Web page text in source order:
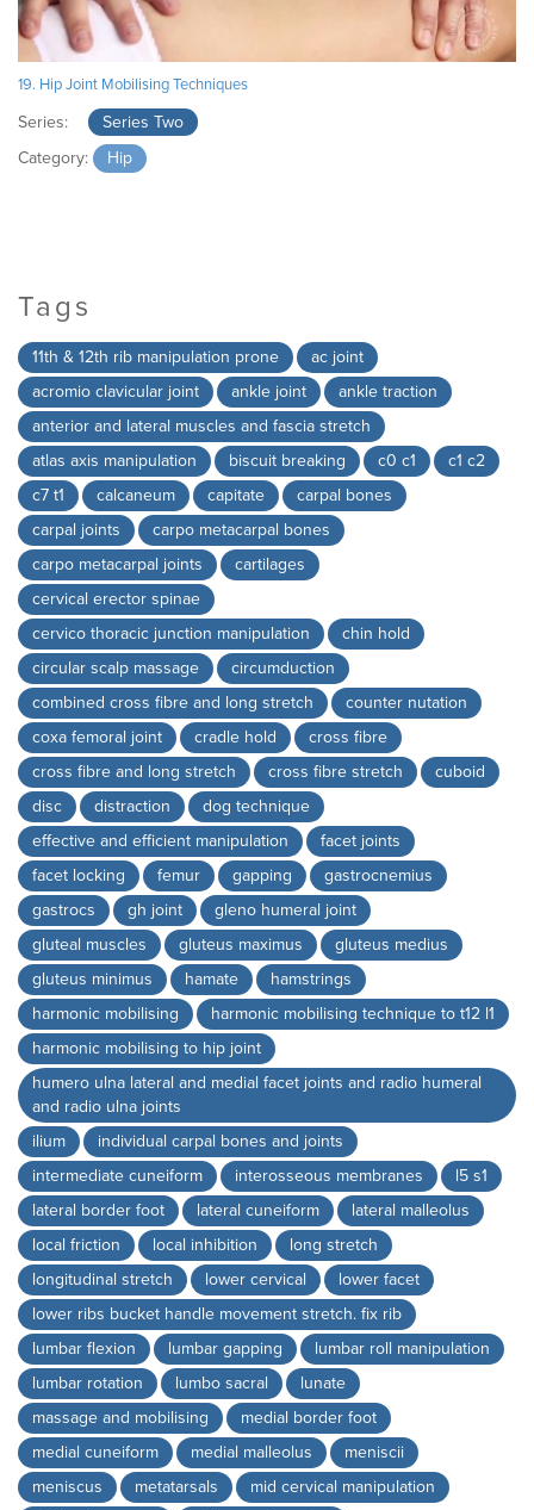
19. Hip Joint Mobilising Techniques
Series:
Series Two
Category:
Hip
Tags
11th & 12th rib manipulation prone
ac joint
acromio clavicular joint
ankle joint
ankle traction
anterior and lateral muscles and fascia stretch
atlas axis manipulation
biscuit breaking c0 c1
c1 c2
c7 t1
calcaneum capitate
carpal bones
carpal joints
carpo metacarpal bones
carpo metacarpal joints
cartilages
cervical erector spinae
cervico thoracic junction manipulation
chin hold
circular scalp massage
circumduction
combined cross fibre and long stretch
counter nutation
coxa femoral joint
cradle hold
cross fibre
cross fibre and long stretch
cross fibre stretch
cuboid
disc
distraction
dog technique
effective and efficient manipulation
facet joints
facet locking
femur gapping
gastrocnemius
gastrocs
gh joint
gleno humeral joint
gluteal muscles
gluteus maximus
gluteus medius
gluteus minimus
hamate
hamstrings
harmonic mobilising
harmonic mobilising technique to t12 l1
harmonic mobilising to hip joint
humero ulna lateral and medial facet joints and radio humeral
and radio ulna joints
ilium
individual carpal bones and joints
intermediate cuneiform
interosseous membranes
l5 s1
lateral border foot
lateral cuneiform
lateral malleolus
local friction
local inhibition
long stretch
longitudinal stretch
lower cervical
lower facet
lower ribs bucket handle movement stretch. fix rib
lumbar flexion
lumbar gapping
lumbar roll manipulation
lumbar rotation
lumbo sacral
lunate
massage and mobilising
medial border foot
medial cuneiform
medial malleolus
meniscii
meniscus
metatarsals
mid cervical manipulation